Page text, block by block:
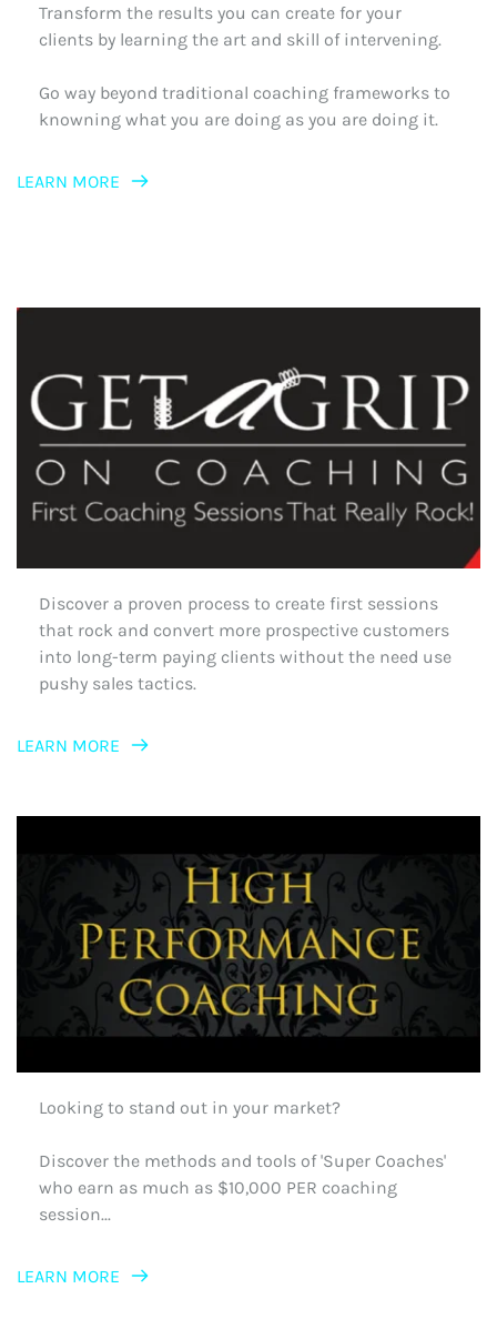
Transform the results you can create for your
clients by learning the art and skill of intervening.
Go way beyond traditional coaching frameworks to
knowning what you are doing as you are doing it.
LEARN MORE
Discover a proven process to create first sessions
that rock and convert more prospective customers
into long-term paying clients without the need use
pushy sales tactics.
LEARN MORE
Looking to stand out in your market?
Discover the methods and tools of 'Super Coaches'
who earn as much as $10,000 PER coaching
session...
LEARN MORE